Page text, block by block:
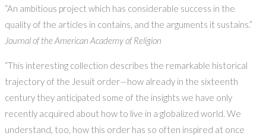
“An ambitious project which has considerable success in the
quality of the articles in contains, and the arguments it sustains.”
Journal of the American Academy of Religion
“This interesting collection describes the remarkable historical
trajectory of the Jesuit order—how already in the sixteenth
century they anticipated some of the insights we have only
recently acquired about how to live in a globalized world. We
understand, too, how this order has so often inspired at once